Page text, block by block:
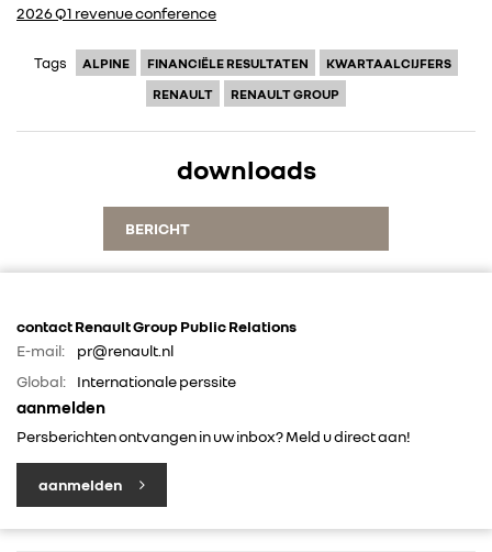
2026 Q1 revenue conference
Tags ALPINE FINANCIËLE RESULTATEN
KWARTAALCIJFERS
RENAULT
RENAULT GROUP
downloads
BERICHT
contact Renault Group Public Relations
E-mail:
pr@renault.nl
Global:
Internationale perssite
aanmelden
Persberichten ontvangen in uw inbox? Meld u direct aan!
aanmelden